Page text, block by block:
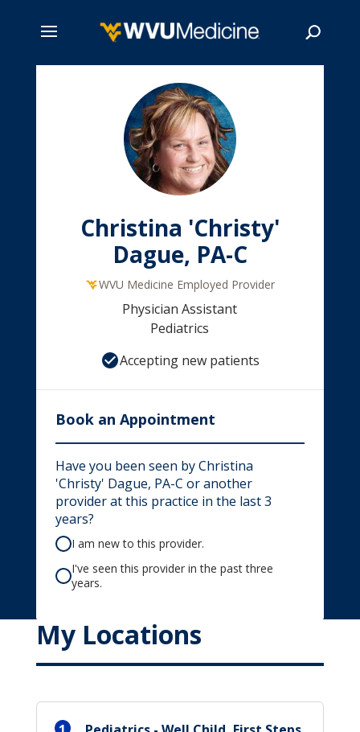
Christina 'Christy'
Dague, PA-C
WVU Medicine Employed Provider
Physician Assistant
Pediatrics
Accepting new patients
Book an Appointment
Have you been seen by Christina
'Christy' Dague, PA-C or another
provider at this practice in the last 3
years?
I am new to this provider.
I've seen this provider in the past three
years.
My Locations